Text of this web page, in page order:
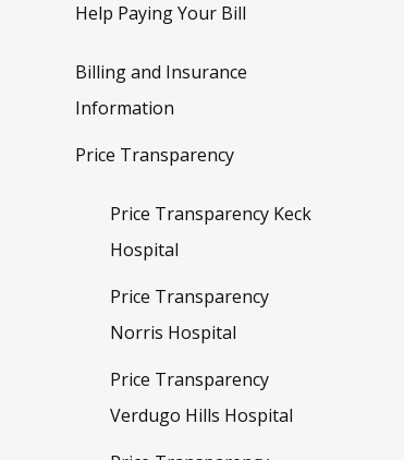
Help Paying Your Bill
Billing and Insurance
Information
Price Transparency
Price Transparency Keck
Hospital
Price Transparency
Norris Hospital
Price Transparency
Verdugo Hills Hospital